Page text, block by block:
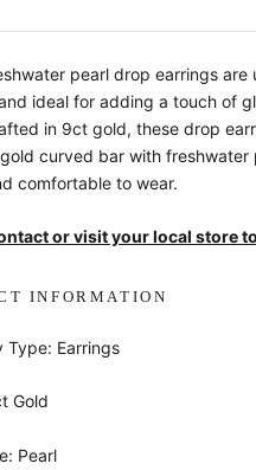
pearl drop earrings are
ideal for adding a touch of
in 9ct gold, these drop
curved bar with freshwater
comfortable to wear.
or visit your local store
INFORMATION
Type: Earrings
Gold
Pearl